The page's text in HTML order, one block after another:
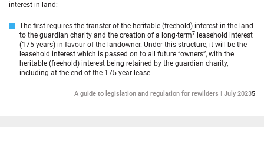
interest in land:
The first requires the transfer of the heritable (freehold) interest in the land
to the guardian charity and the creation of a long-term7 leasehold interest
(175 years) in favour of the landowner. Under this structure, it will be the
leasehold interest which is passed on to all future “owners”, with the
heritable (freehold) interest being retained by the guardian charity,
including at the end of the 175-year lease.
A guide to legislation and regulation for rewilders | July 20235